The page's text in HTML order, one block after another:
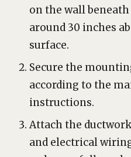
on the wall
around 30 inches
surface.
Secure the
according to the
instructions.
Attach the
and electrical